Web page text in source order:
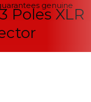
genuine
Poles XLR